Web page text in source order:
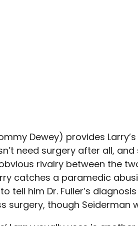
Dewey) provides
need surgery after all,
obvious rivalry between the
catches a paramedic
tell him Dr. Fuller’s
surgery, though Seiderman